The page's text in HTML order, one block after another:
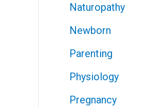
Naturopathy
Newborn
Parenting
Physiology
Pregnancy